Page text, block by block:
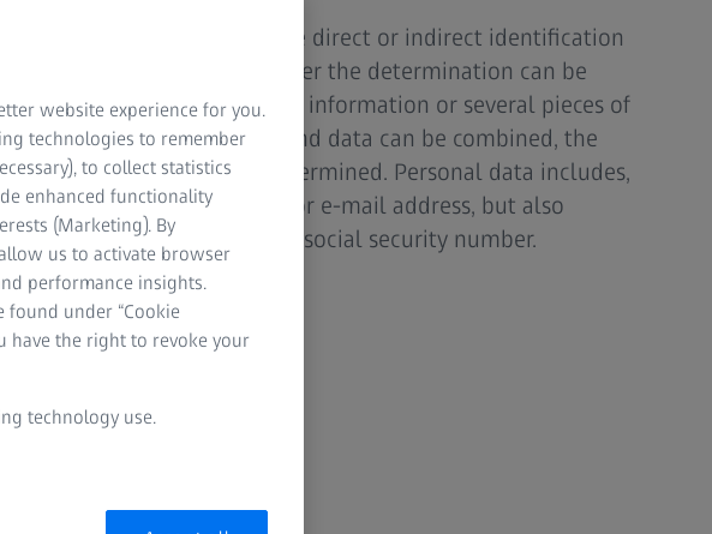
data is data that enables the direct or indirect identification
It does not matter whether the determination can be
the basis of a single piece of information or several pieces of
The more information and data can be combined, the
the person can be determined. Personal data includes,
the name, address, age or e-mail address, but also
such as an IP address or social security number.
website experience for you.
technologies to remember
to collect statistics
enhanced functionality
(Marketing). By
us to activate browser
performance insights.
under “Cookie
have the right to revoke your
technology use.